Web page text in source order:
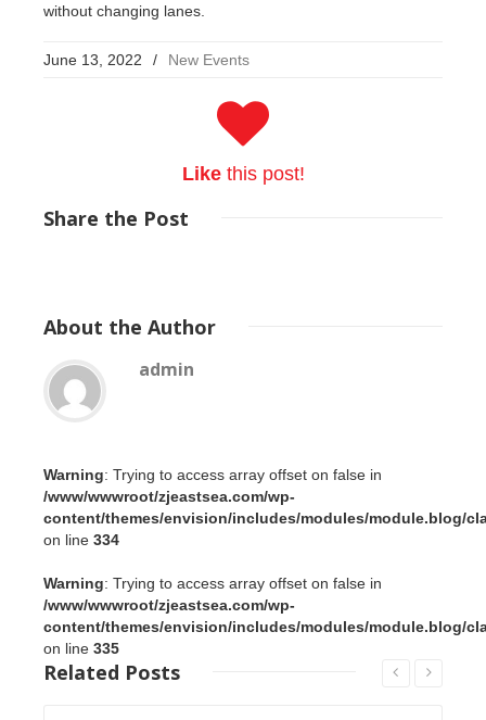
without changing lanes.
June 13, 2022 / New Events
Likethis post!
Share the Post
About the Author
admin
Warning: Trying to access array offset on false in
/www/wwwroot/zjeastsea.com/wp-
content/themes/envision/includes/modules/module.blog/
on line 334
Warning: Trying to access array offset on false in
/www/wwwroot/zjeastsea.com/wp-
content/themes/envision/includes/modules/module.blog/
on line 335
Related Posts